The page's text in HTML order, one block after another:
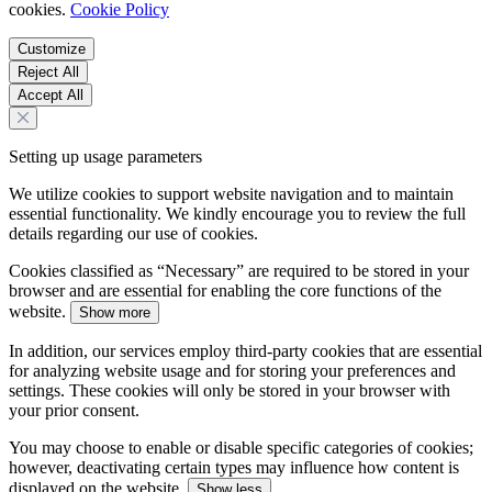
cookies. Cookie Policy
Customize
Reject All
Accept All
Setting up usage parameters
We utilize cookies to support website navigation and to maintain
essential functionality. We kindly encourage you to review the full
details regarding our use of cookies.
Cookies classified as “Necessary” are required to be stored in your
browser and are essential for enabling the core functions of the
website.
Show more
In addition, our services employ third-party cookies that are essential
for analyzing website usage and for storing your preferences and
settings. These cookies will only be stored in your browser with
your prior consent.
You may choose to enable or disable specific categories of cookies;
however, deactivating certain types may influence how content is
displayed on the website.